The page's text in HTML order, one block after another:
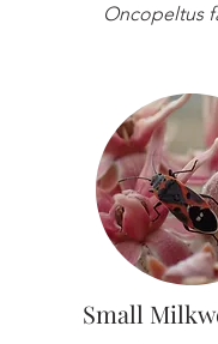
Oncopeltus
Small